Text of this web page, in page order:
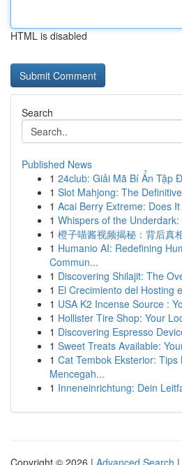
HTML is disabled
Search
Published News
1 24club: Giải Mã Bí Ẩn Tập
1 Slot Mahjong: The
1 Acai Berry Extreme: Does
1 Whispers of the
1 橙子喵酱视频揭秘：背后真
1 Humanio AI: Redefining
Commun...
1 Discovering Shilajit: The
1 El Crecimiento del Hosting
1 USA K2 Incense Source :
1 Hollister Tire Shop: Your
1 Discovering Espresso
1 Sweet Treats Available:
1 Cat Tembok Eksterior: Tips
Mencegah...
1 Inneneinrichtung: Dein
Copyright © 2026 | Advanced Search |